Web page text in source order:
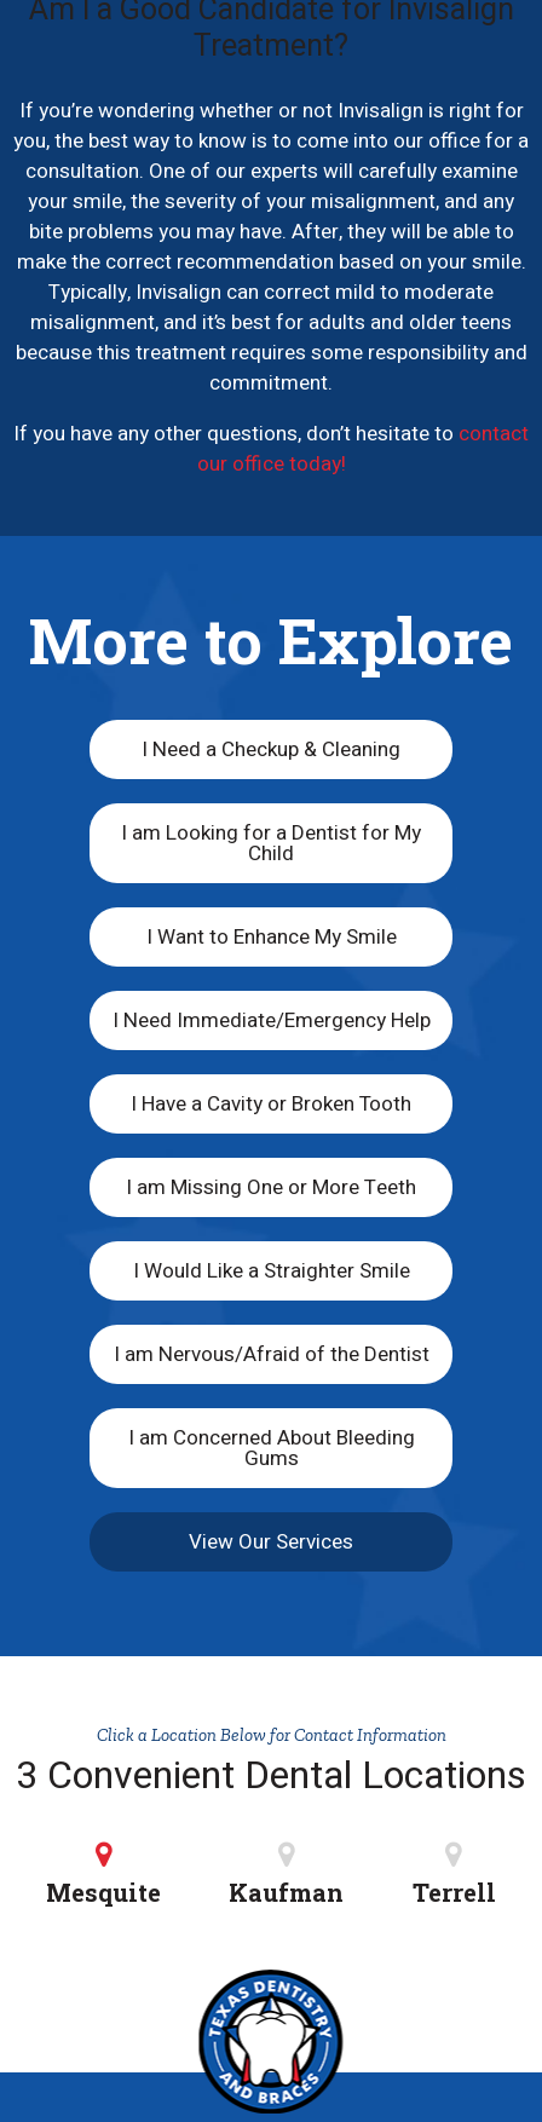
Am I a Good Candidate for Invisalign
Treatment?
If you’re wondering whether or not Invisalign is right for
you, the best way to know is to come into our office for a
consultation. One of our experts will carefully examine
your smile, the severity of your misalignment, and any
bite problems you may have. After, they will be able to
make the correct recommendation based on your smile.
Typically, Invisalign can correct mild to moderate
misalignment, and it’s best for adults and older teens
because this treatment requires some responsibility and
commitment.
If you have any other questions, don’t hesitate to contact
our office today!
More to Explore
I Need a Checkup & Cleaning
I am Looking for a Dentist for My
Child
I Want to Enhance My Smile
I Need Immediate/Emergency Help
I Have a Cavity or Broken Tooth
I am Missing One or More Teeth
I Would Like a Straighter Smile
I am Nervous/Afraid of the Dentist
I am Concerned About Bleeding
Gums
View Our Services
Click a Location Below for Contact Information
3 Convenient Dental Locations
Mesquite Kaufman Terrell